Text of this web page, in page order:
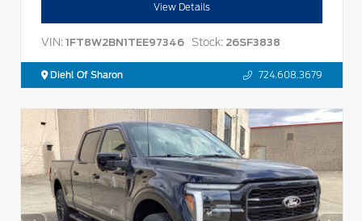
View Details
VIN: 1FT8W2BN1TEE97346 Stock: 26SF3838
Diehl Of Sharon 724.608.3679